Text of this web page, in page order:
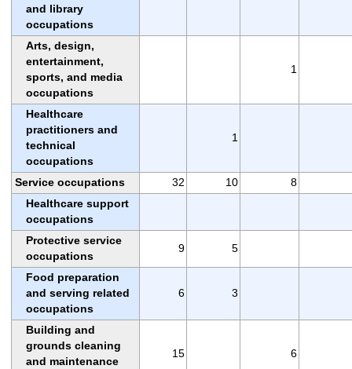
and library
occupations
Arts, design,
entertainment,
sports, and media
occupations
1
Healthcare
practitioners and
technical
occupations
1
Service occupations 32 10
8
Healthcare support
occupations
Protective service
occupations
9 5
Food preparation
and serving related
occupations
6 3
Building and
grounds cleaning
and maintenance
15 6